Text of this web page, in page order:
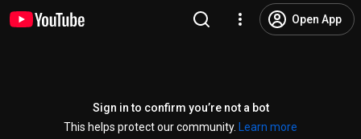
Open App
Sign in to confirm you’re not a bot
This helps protect our community.
Learn more